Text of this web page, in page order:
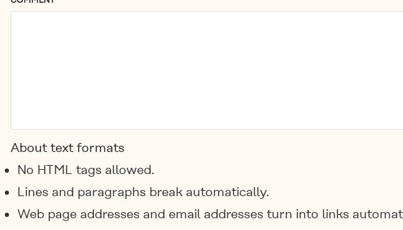
About text formats
No HTML tags allowed.
Lines and paragraphs break automatically.
Web page addresses and email addresses turn into links